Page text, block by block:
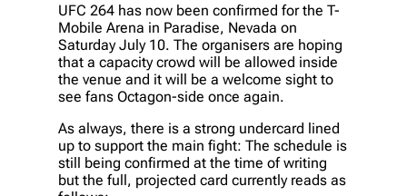
UFC 264 has now been confirmed for the T-
Mobile Arena in Paradise, Nevada on
Saturday July 10. The organisers are hoping
that a capacity crowd will be allowed inside
the venue and it will be a welcome sight to
see fans Octagon-side once again.
As always, there is a strong undercard lined
up to support the main fight: The schedule is
still being confirmed at the time of writing
but the full, projected card currently reads as